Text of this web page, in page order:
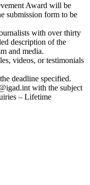
Award will be
submission form to be
with over thirty
description of the
and media.
videos, or testimonials
deadline specified.
with the subject
– Lifetime